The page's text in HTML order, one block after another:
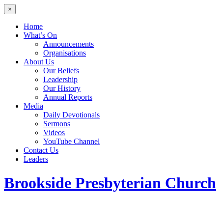
×
Home
What’s On
Announcements
Organisations
About Us
Our Beliefs
Leadership
Our History
Annual Reports
Media
Daily Devotionals
Sermons
Videos
YouTube Channel
Contact Us
Leaders
Brookside Presbyterian Church